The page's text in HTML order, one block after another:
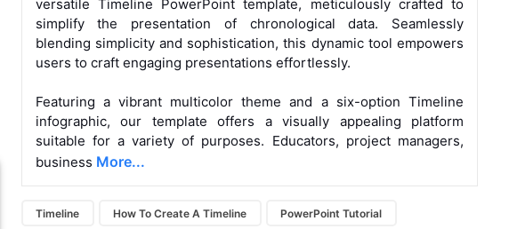
versatile Timeline PowerPoint template, meticulously crafted to
simplify the presentation of chronological data. Seamlessly
blending simplicity and sophistication, this dynamic tool empowers
users to craft engaging presentations effortlessly.
Featuring a vibrant multicolor theme and a six-option Timeline
infographic, our template offers a visually appealing platform
suitable for a variety of purposes. Educators, project managers,
business More...
Timeline How To Create A Timeline PowerPoint Tutorial